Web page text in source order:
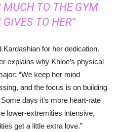
MUCH TO THE GYM
TO HER”
for her dedication.
explains why Khloe’s physical
“We keep her mind
and the focus is on building
days it’s more heart-rate
lower-extremities intensive,
get a little extra love.”